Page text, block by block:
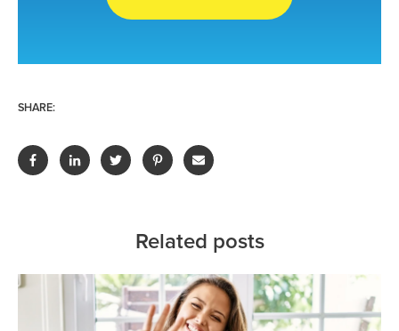
SHARE:
Related posts